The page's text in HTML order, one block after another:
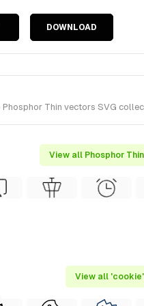
DOWNLOAD
Thin vectors SVG
View all Phosphor
View all